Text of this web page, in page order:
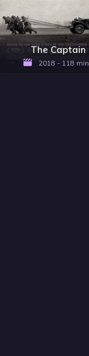
The Captain
2018 - 118 min